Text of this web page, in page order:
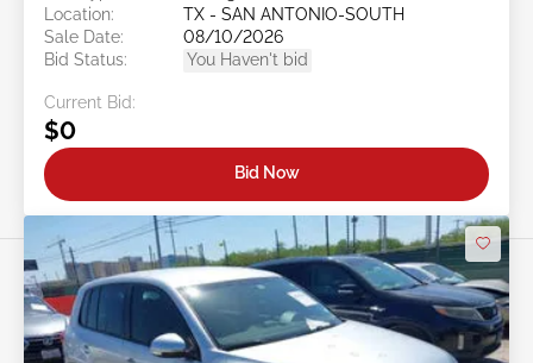
Location:
TX - SAN ANTONIO-SOUTH
Sale Date:
08/10/2026
Bid Status:
You Haven't bid
Current Bid:
$0
Bid Now